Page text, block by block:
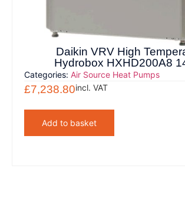
Daikin VRV High
Hydrobox HXHD200A8
Categories: Air Source Heat Pumps
£7,238.80incl. VAT
Add to basket